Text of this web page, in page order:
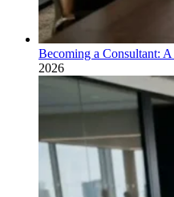
Becoming a Consultant:
2026